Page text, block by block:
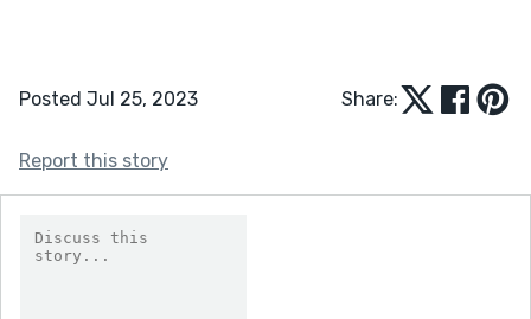
Posted Jul 25, 2023 Share:
Report this story